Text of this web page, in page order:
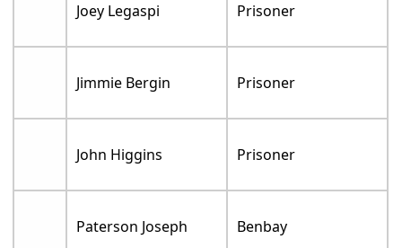
Joey Legaspi Prisoner
Jimmie Bergin Prisoner
John Higgins Prisoner
Paterson Joseph Benbay